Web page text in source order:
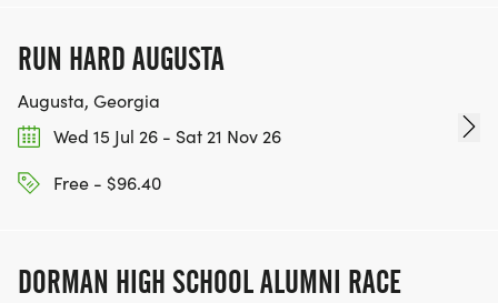
RUN HARD AUGUSTA
Augusta, Georgia
Wed 15 Jul 26 - Sat 21 Nov 26
Free - $96.40
DORMAN HIGH SCHOOL ALUMNI RACE